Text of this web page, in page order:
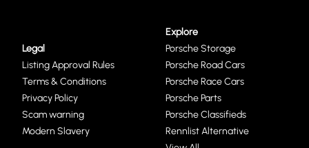
Legal
Listing Approval Rules
Terms & Conditions
Privacy Policy
Scam warning
Modern Slavery
Explore
Porsche Storage
Porsche Road Cars
Porsche Race Cars
Porsche Parts
Porsche Classifieds
Rennlist Alternative